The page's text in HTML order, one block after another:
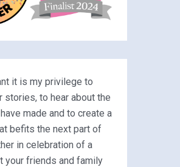
it is my privilege to
stories, to hear about the
made and to create a
befits the next part of
in celebration of a
your friends and family